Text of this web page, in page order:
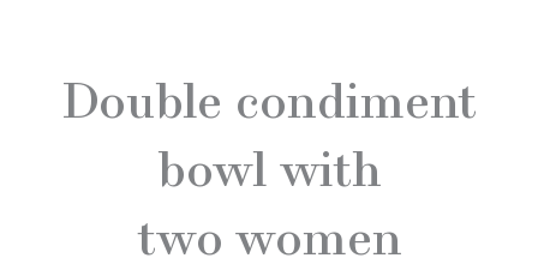
Double condiment
bowl with
two women